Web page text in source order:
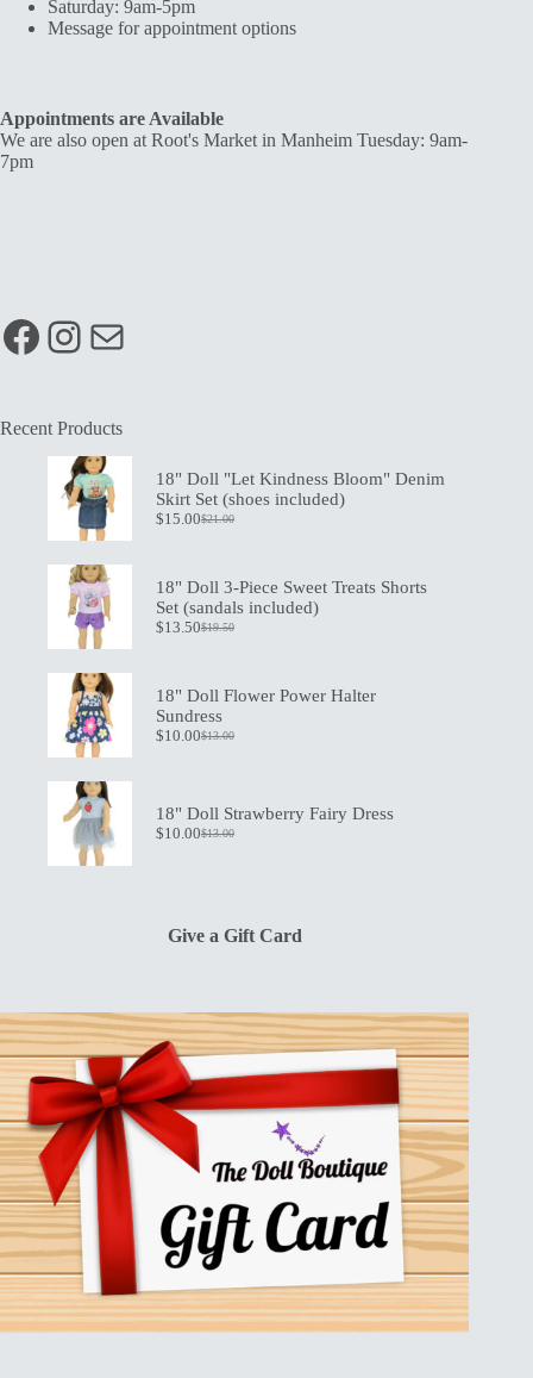
Saturday: 9am-5pm
Message for appointment options
Appointments are Available
We are also open at Root's Market in Manheim Tuesday: 9am-
7pm
Facebook
Instagram
Mail
Recent Products
18" Doll "Let Kindness Bloom" Denim
Skirt Set (shoes included)
$21.00
Original
$21.00.
$15.00Current
$15.00.
18" Doll 3-Piece Sweet Treats Shorts
Set (sandals included)
$19.50
Original
$19.50.
$13.50Current
$13.50.
18" Doll Flower Power Halter
Sundress
$13.00
Original
$10.00Current
18" Doll Strawberry Fairy Dress
$13.00
Original
$10.00Current
Give a Gift Card